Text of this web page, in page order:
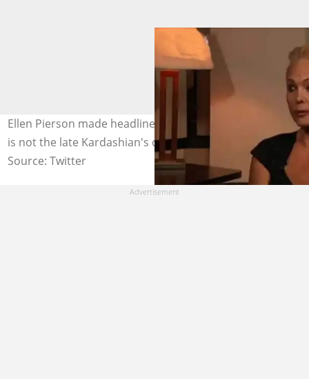
Ellen Pierson made headlines when she revealed Khloe
is not the late Kardashian's daughter. Photo: @vnaij
Source: Twitter